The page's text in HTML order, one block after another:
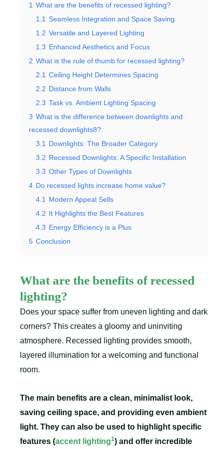
1 What are the benefits of recessed lighting?
1.1 Seamless Integration and Space Saving
1.2 Versatile and Layered Lighting
1.3 Enhanced Aesthetics and Focus
2 What is the rule of thumb for recessed lighting?
2.1 Ceiling Height Determines Spacing
2.2 Distance from Walls
2.3 Task vs. Ambient Lighting Spacing
3 What is the difference between downlights and
recessed downlights8?
3.1
Downlights: The Broader Category
3.2 Recessed Downlights: A Specific Installation
3.3 Other Types of Downlights
4 Do recessed lights increase home value?
4.1
Modern Appeal Sells
4.2 It Highlights the Best Features
4.3 Energy Efficiency is a Plus
5 Conclusion
What are the benefits of recessed
lighting?
Does your space suffer from uneven lighting and dark
corners? This creates a gloomy and uninviting
atmosphere. Recessed lighting provides smooth,
layered illumination for a welcoming and functional
room.
The main benefits are a clean, minimalist look,
saving ceiling space, and providing even ambient
light. They can also be used to highlight specific
features (accent lighting1) and offer incredible